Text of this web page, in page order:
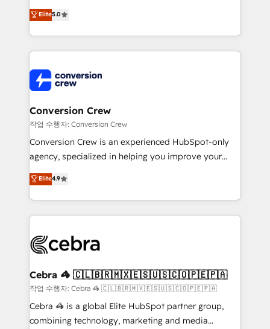
experience that powers real results. We specialize in
transforming complex systems into efficient,
scalable solutions that work across your entire
organization. We’re a unique blend of deep HubSpot
operational know-how. We know that no two
businesses are alike, so we don’t do cookie-cutter
solutions. Instead, we dive in to understand your
needs, goals, and challenges to deliver solutions that
fit like a glove. We’re committed to being both
highly effective and fun to work with. We believe in
relationships. Your success is our success, and we’re
all in this together! From startup to enterprise, we’ll
what matters most: growing your business and
wowing your customers. Let’s make HubSpot work
smarter for you!
Elite5.0
Conversion Crew
작업 수행자: Conversion Crew
Conversion Crew is an experienced HubSpot-only
agency, specialized in helping you improve your
online processes. This means we help you with: -
Implementing HubSpot (CRM, Marketing, Sales,
Service and Operations) - Developing fast, good-
looking websites in the HubSpot CMS - Building
systems you use You need a clear method to reach
current processes together, from which we create a
focused action plan. By implementing these steps in
your day-to-day business, you will start to see
results fast. This creates space for growth! Want to
Elite4.9
Cebra 🦓 🇨🇱🇧🇷🇲🇽🇪🇸🇺🇸🇨🇴🇵🇪🇵🇦
작업 수행자: Cebra 🦓 🇨🇱🇧🇷🇲🇽🇪🇸🇺🇸🇨🇴🇵🇪🇵🇦
Cebra 🦓 is a global Elite HubSpot partner group,
combining technology, marketing and media